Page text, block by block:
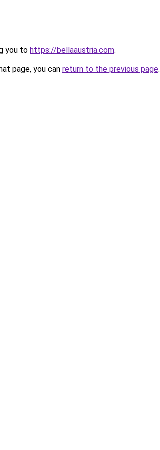
you to https://bellaaustria.com.
page, you can return to the previous page.